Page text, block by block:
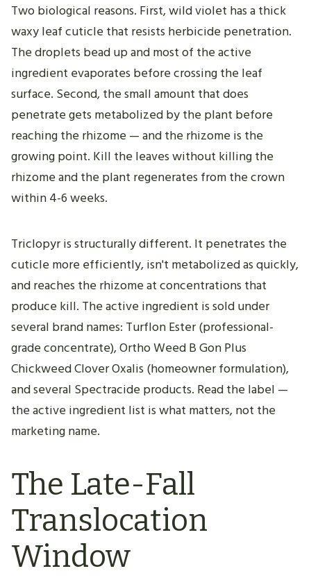
Two biological reasons. First, wild violet has a thick
waxy leaf cuticle that resists herbicide penetration.
The droplets bead up and most of the active
ingredient evaporates before crossing the leaf
surface. Second, the small amount that does
penetrate gets metabolized by the plant before
reaching the rhizome — and the rhizome is the
growing point. Kill the leaves without killing the
rhizome and the plant regenerates from the crown
within 4-6 weeks.
Triclopyr is structurally different. It penetrates the
cuticle more efficiently, isn't metabolized as quickly,
and reaches the rhizome at concentrations that
produce kill. The active ingredient is sold under
several brand names: Turflon Ester (professional-
grade concentrate), Ortho Weed B Gon Plus
Chickweed Clover Oxalis (homeowner formulation),
and several Spectracide products. Read the label —
the active ingredient list is what matters, not the
marketing name.
The Late-Fall
Translocation
Window